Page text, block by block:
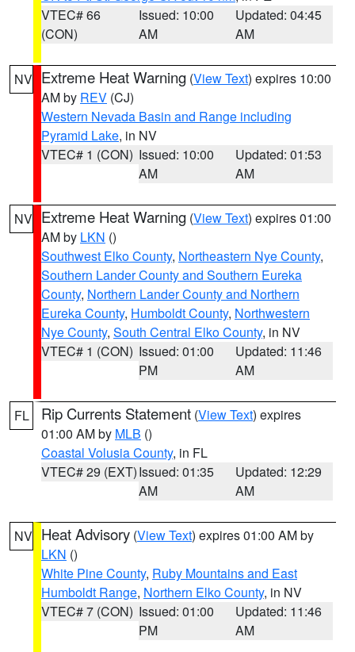
VTEC# 66
(CON)
Issued: 10:00
AM
Updated: 04:45
AM
NV Extreme Heat Warning (View Text) expires 10:00
AM by REV (CJ)
Western Nevada Basin and Range including
Pyramid Lake, in NV
VTEC# 1 (CON) Issued: 10:00
AM
Updated: 01:53
AM
NV Extreme Heat Warning (View Text) expires 01:00
AM by LKN ()
Southwest Elko County, Northeastern Nye County,
Southern Lander County and Southern Eureka
County, Northern Lander County and Northern
Eureka County, Humboldt County, Northwestern
Nye County, South Central Elko County, in NV
VTEC# 1 (CON) Issued: 01:00
PM
Updated: 11:46
AM
FL Rip Currents Statement (View Text) expires
01:00 AM by MLB ()
Coastal Volusia County, in FL
VTEC# 29 (EXT)Issued: 01:35
AM
Updated: 12:29
AM
NV Heat Advisory (View Text) expires 01:00 AM by
LKN ()
White Pine County, Ruby Mountains and East
Humboldt Range, Northern Elko County, in NV
VTEC# 7 (CON) Issued: 01:00
PM
Updated: 11:46
AM